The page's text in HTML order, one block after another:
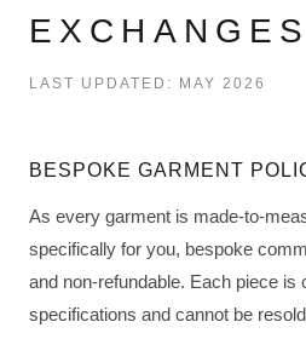
EXCHANGES
LAST UPDATED: MAY 2026
BESPOKE GARMENT
As every garment is made-to-
specifically for you, bespoke
and non-refundable. Each piece
specifications and cannot be